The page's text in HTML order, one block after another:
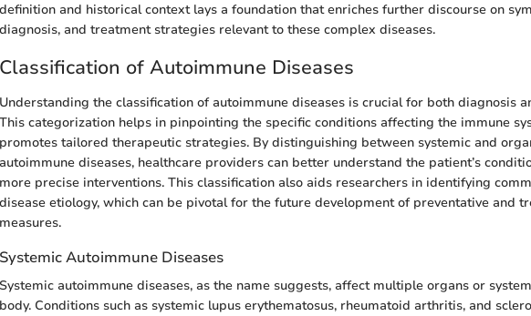
definition and historical context lays a foundation that enriches further discourse on
diagnosis, and treatment strategies relevant to these complex diseases.
Classification of Autoimmune Diseases
Understanding the classification of autoimmune diseases is crucial for both diagnosis
This categorization helps in pinpointing the specific conditions affecting the immune
promotes tailored therapeutic strategies. By distinguishing between systemic and
autoimmune diseases, healthcare providers can better understand the patient’s
more precise interventions. This classification also aids researchers in identifying
disease etiology, which can be pivotal for the future development of preventative and
measures.
Systemic Autoimmune Diseases
Systemic autoimmune diseases, as the name suggests, affect multiple organs or
body. Conditions such as systemic lupus erythematosus, rheumatoid arthritis, and